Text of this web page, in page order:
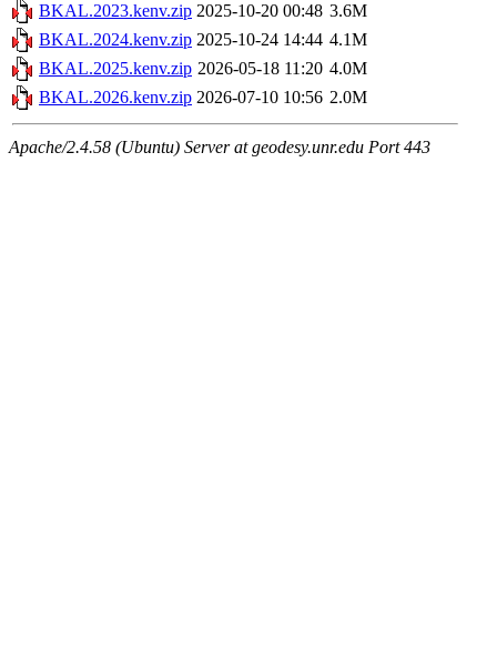
BKAL.2023.kenv.zip 2025-10-20 00:48 3.6M
BKAL.2024.kenv.zip 2025-10-24 14:44 4.1M
BKAL.2025.kenv.zip 2026-05-18 11:20 4.0M
BKAL.2026.kenv.zip 2026-07-10 10:56 2.0M
Apache/2.4.58 (Ubuntu) Server at geodesy.unr.edu Port 443